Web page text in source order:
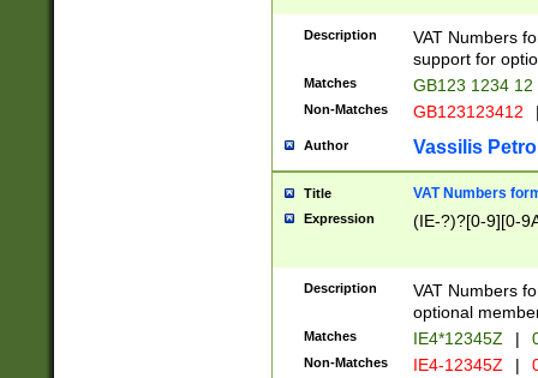
Description
VAT Numbers
support for
Matches GB123 1234 12
Non-Matches GB123123412
Author Vassilis
Title VAT Numbers
Expression (IE-?)?[0-9][0-
Description
VAT Numbers
optional
Matches IE4*12345Z |
Non-Matches IE4-12345Z |